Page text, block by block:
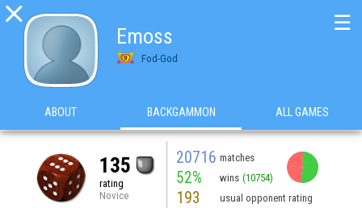

Emoss
Fod-God
☰
ABOUT BACKGAMMON ALL GAMES
135
rating
Novice
20716 matches
52% wins (10754)
193 usual opponent rating